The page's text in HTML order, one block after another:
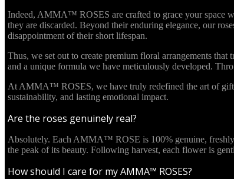
Indeed, AMMA™ ROSES are crafted to grace your space
they are discarded. Beyond their enduring elegance, our
disappointment of their short lifespan.
Thus, we set out to create premium floral arrangements that
and a unique formula we have meticulously developed.
At AMMA™ ROSES, we have truly redefined the art of
sustainability, and lasting emotional impact.
Are the roses genuinely real?
Absolutely. Each AMMA™ ROSE is 100% genuine, freshly
the peak of its beauty. Following harvest, each flower is
How should I care for my AMMA™ ROSES?